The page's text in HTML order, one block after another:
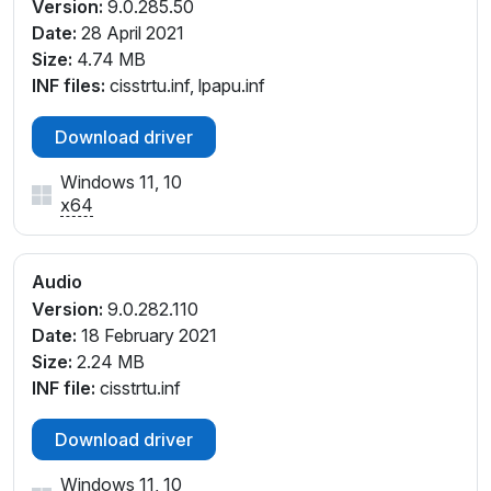
_17AA3820
HDAUDIO\FUNC_01&VEN_14F1&DEV_1F86&SUBSYS
_17AA386F
_17AA3870
HDAUDIO\FUNC_01&VEN_14F1&DEV_1F86&SUBSYS
_17AA5124
HDAUDIO\FUNC_01&VEN_14F1&DEV_20D0&SUBSY
S_1025136D
S_1025136E
HDAUDIO\FUNC_01&VEN_14F1&DEV_20D0&SUBSY
S_1025136F
HDAUDIO\FUNC_01&VEN_14F1&DEV_20D0&SUBSY
S_10251370
INTELAUDIO\FUNC_01&VEN_14F1&DEV_1F72&SUBS
YS_10431981
INTELAUDIO\FUNC_01&VEN_14F1&DEV_1F72&SUBS
Version: 9.0.285.50
Date: 28 April 2021
Size: 4.74 MB
INF files: cisstrtu.inf, lpapu.inf
Download driver
Windows 11, 10
x64
Audio
Version: 9.0.282.110
Date: 18 February 2021
Size: 2.24 MB
INF file: cisstrtu.inf
Download driver
Windows 11, 10